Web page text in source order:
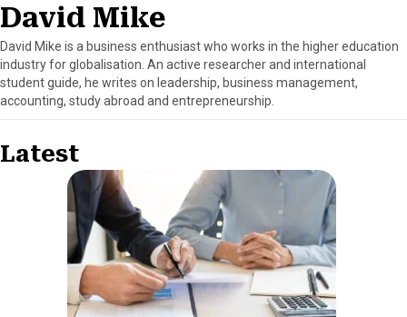
David Mike
David Mike is a business enthusiast who works in the higher education
industry for globalisation. An active researcher and international
student guide, he writes on leadership, business management,
accounting, study abroad and entrepreneurship.
Latest